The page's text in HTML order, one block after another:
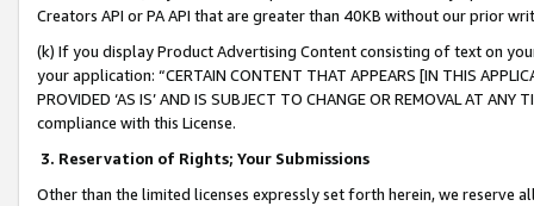
Creators API or PA API that are greater than 40KB without our prior
(k) If you display Product Advertising Content consisting of text on
your application: “CERTAIN CONTENT THAT APPEARS [IN THIS
PROVIDED ‘AS IS’ AND IS SUBJECT TO CHANGE OR REMOVAL AT
compliance with this License.
3. Reservation of Rights; Your Submissions
Other than the limited licenses expressly set forth herein, we